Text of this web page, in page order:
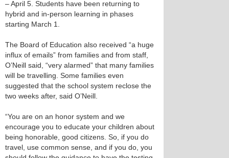
– April 5. Students have been returning to
hybrid and in-person learning in phases
starting March 1.
The Board of Education also received “a huge
influx of emails” from families and from staff,
O’Neill said, “very alarmed” that many families
will be travelling. Some families even
suggested that the school system reclose the
two weeks after, said O’Neill.
“You are on an honor system and we
encourage you to educate your children about
being honorable, good citizens. So, if you do
travel, use common sense, and if you do, you